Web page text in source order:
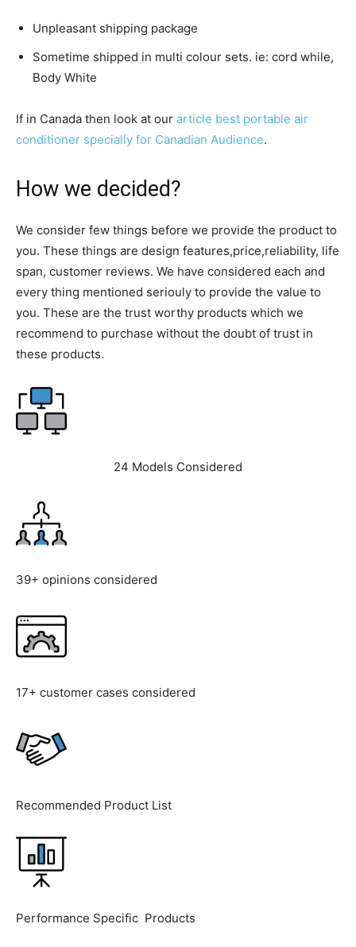
Unpleasant shipping package
Sometime shipped in multi colour sets. ie: cord while,
Body White
If in Canada then look at our article best portable air
conditioner specially for Canadian Audience.
How we decided?
We consider few things before we provide the product to
you. These things are design features,price,reliability, life
span, customer reviews. We have considered each and
every thing mentioned seriouly to provide the value to
you. These are the trust worthy products which we
recommend to purchase without the doubt of trust in
these products.
24 Models Considered
39+ opinions considered
17+ customer cases considered
Recommended Product List
Performance Specific Products